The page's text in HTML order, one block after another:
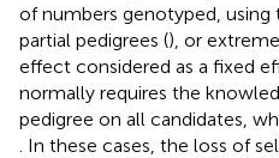
of numbers genotyped,
partial pedigrees (), or
effect considered as a fixed
normally requires the
pedigree on all candidates,
. In these cases, the loss of